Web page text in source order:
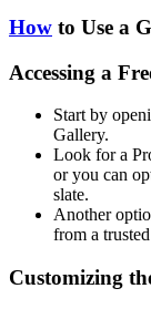
How to Use a
Accessing a
Start by
Gallery.
Look for a
or you can
slate.
Another
from a
Customizing